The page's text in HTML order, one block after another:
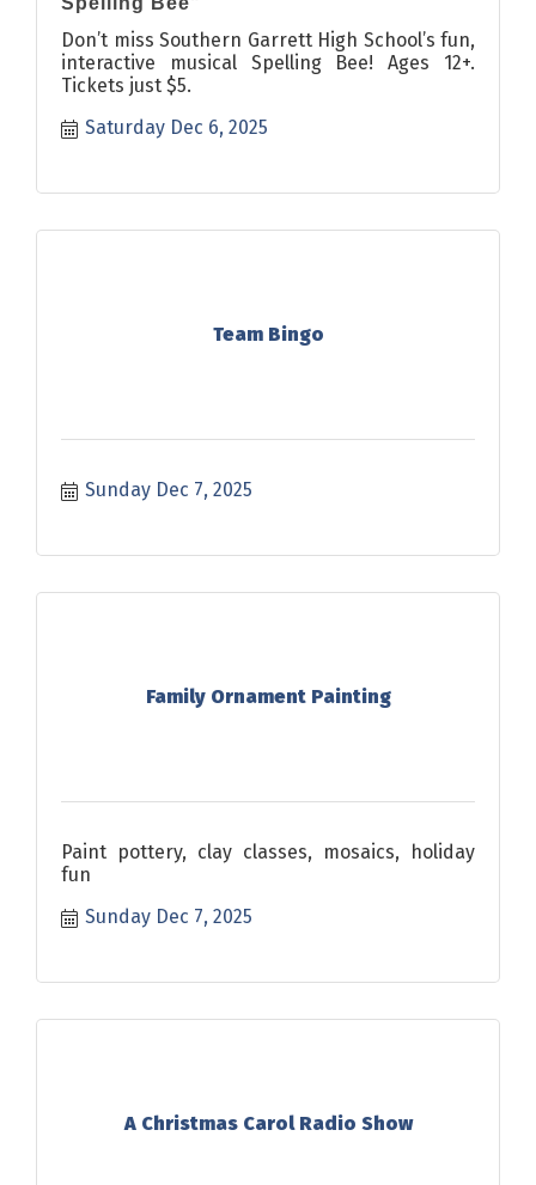
Don’t miss Southern Garrett High School’s fun,
interactive musical Spelling Bee! Ages 12+.
Tickets just $5.
Saturday Dec 6, 2025
Team Bingo
Sunday Dec 7, 2025
Family Ornament Painting
Paint pottery, clay classes, mosaics, holiday
fun
Sunday Dec 7, 2025
A Christmas Carol Radio Show